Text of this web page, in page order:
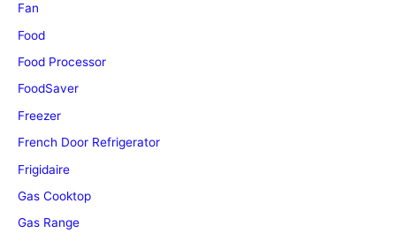
Fan
Food
Food Processor
FoodSaver
Freezer
French Door Refrigerator
Frigidaire
Gas Cooktop
Gas Range